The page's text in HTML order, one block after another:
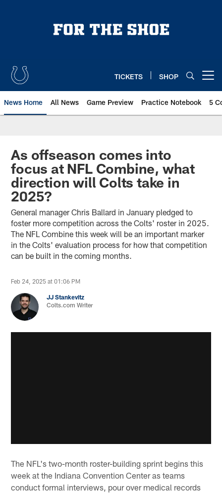
TICKETS SHOP
News Home All News Game Preview Practice Notebook 5
As offseason comes into
focus at NFL Combine, what
direction will Colts take in
2025?
General manager Chris Ballard in January pledged to
foster more competition across the Colts' roster in 2025.
The NFL Combine this week will be an important marker
in the Colts' evaluation process for how that competition
can be built in the coming months.
Feb 24, 2025 at 01:06 PM
JJ Stankevitz
Colts.com Writer
The NFL's two-month roster-building sprint begins this
week at the Indiana Convention Center as teams
conduct formal interviews, pour over medical records